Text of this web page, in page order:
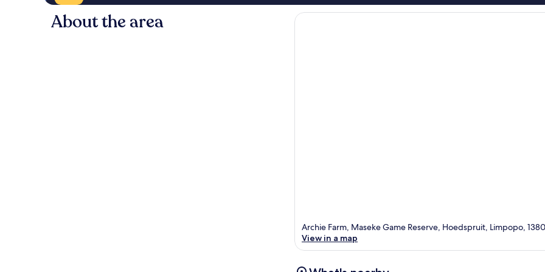
About the area
Archie Farm, Maseke Game Reserve, Hoedspruit, Limpopo, 1380
View in a map